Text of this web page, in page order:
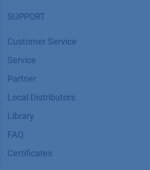
SUPPORT
Customer Service
Service
Partner
Local Distributors
Library
FAQ
Certif​icates